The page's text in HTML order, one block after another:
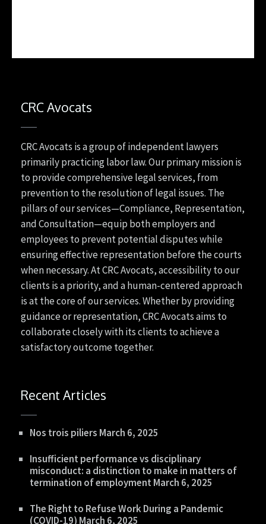
CRC Avocats
CRC Avocats is a group of independent lawyers
primarily practicing labor law. Our primary mission is
to provide comprehensive legal services, from
prevention to the resolution of legal issues. The
pillars of our services—Compliance, Representation,
and Consultation—equip both employers and
employees to prevent potential disputes while
ensuring effective representation before the courts
when necessary. At CRC Avocats, accessibility to our
clients is a priority, and a human-centered approach
is at the core of our services. Whether by providing
guidance or representation, CRC Avocats aims to
collaborate closely with its clients to achieve a
satisfactory outcome together.
Recent Articles
Nos trois piliers March 6, 2025
Insufficient performance vs disciplinary
misconduct: a distinction to make in matters of
termination of employmentMarch 6, 2025
The Right to Refuse Work During a Pandemic
(COVID-19) March 6, 2025